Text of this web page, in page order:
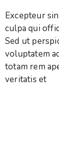
Excepteur
culpa qui
Sed ut
voluptatem
totam rem
veritatis et